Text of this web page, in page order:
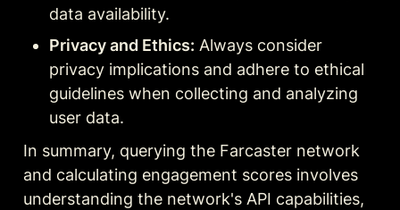
data availability.
Privacy and Ethics: Always consider
privacy implications and adhere to ethical
guidelines when collecting and analyzing
user data.
In summary, querying the Farcaster network
and calculating engagement scores involves
understanding the network's API capabilities,